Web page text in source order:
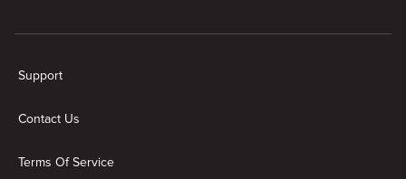
Support
Contact Us
Terms Of Service